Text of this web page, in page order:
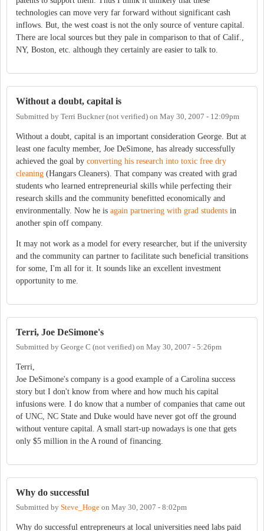
technologies can move very far forward without significant cash
inflows. But, the west coast is not the only source of venture capital.
There are local sources but they pale in comparison to that of Calif.,
NY, Boston, etc. although they certainly are easier to talk to.
Without a doubt, capital is
Submitted by Terri Buckner (not verified) on May 30, 2007 - 12:09pm
Without a doubt, capital is an important consideration George. But at
least one faculty member, Joe DeSimone, has already successfully
achieved the goal by converting his research into toxic free dry
cleaning (Hangars Cleaners). That company was created with grad
students who learned entrepreneurial skills while perfecting their
research skills and the community benefitted economically and
environmentally. Now he is again partnering with grad students in
another spin off company.
It may not work as a model for every researcher, but if the university
and the community can partner to facilitate such beneficial transitions
for some, I'm all for it. It sounds like an excellent investment
opportunity to me.
Terri, Joe DeSimone's
Submitted by George C (not verified) on May 30, 2007 - 5:26pm
Terri,
Joe DeSimone's company is a good example of a Carolina success
story but I don't know from where and how much his capital
infusions were. I do know that a number of companies that came out
of UNC, NC State and Duke would have never got off the ground
without venture capital. A small start-up nowadays is one that gets
only $5 million in the A round of financing.
Why do successful
Submitted by Steve_Hoge on May 30, 2007 - 8:02pm
Why do successful entrepreneurs at local universities need labs paid